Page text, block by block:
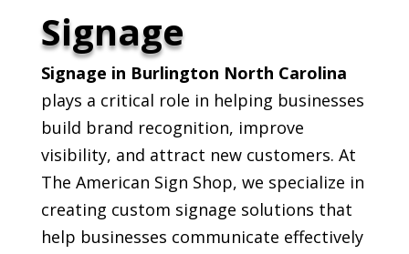
Signage
Signage in Burlington North Carolina
plays a critical role in helping businesses
build brand recognition, improve
visibility, and attract new customers. At
The American Sign Shop, we specialize in
creating custom signage solutions that
help businesses communicate effectively